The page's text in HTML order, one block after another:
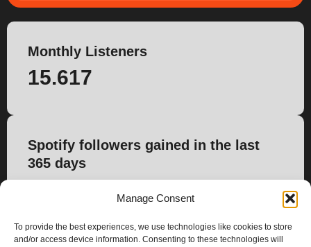
Manage Consent
To provide the best experiences, we use technologies like cookies to store
and/or access device information. Consenting to these technologies will
Monthly Listeners
15.617
Spotify followers gained in the last
365 days